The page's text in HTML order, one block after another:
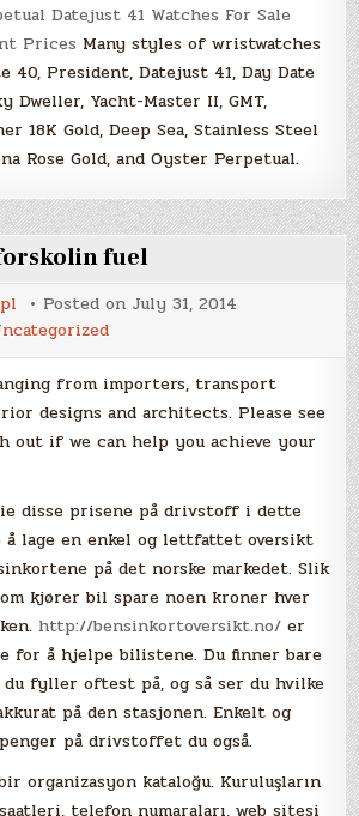
Datejust 41 Watches For Sale
Prices Many styles of wristwatches
40, President, Datejust 41, Day Date
Dweller, Yacht-Master II, GMT,
18K Gold, Deep Sea, Stainless Steel
Rose Gold, and Oyster Perpetual.
fuel
Posted on July 31, 2014
from importers, transport
designs and architects. Please see
out if we can help you achieve your
disse prisene på drivstoff i dette
lage en enkel og lettfattet oversikt
på det norske markedet. Slik
kjører bil spare noen kroner hver
http://bensinkortoversikt.no/ er
for å hjelpe bilistene. Du finner bare
fyller oftest på, og så ser du hvilke
på den stasjonen. Enkelt og
på drivstoffet du også.
organizasyon kataloğu. Kuruluşların
telefon numaraları, web sitesi